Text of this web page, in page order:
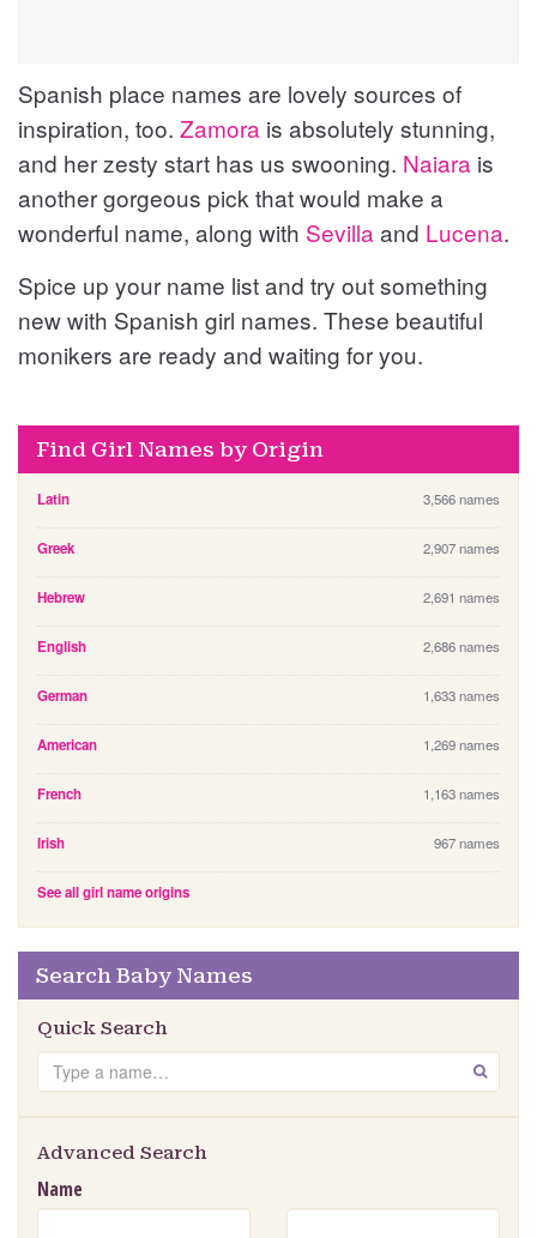
Spanish place names are lovely sources of
inspiration, too. Zamora is absolutely stunning,
and her zesty start has us swooning. Naiara is
another gorgeous pick that would make a
wonderful name, along with Sevilla and Lucena.
Spice up your name list and try out something
new with Spanish girl names. These beautiful
monikers are ready and waiting for you.
Find Girl Names by Origin
Latin 3,566 names
Greek 2,907 names
Hebrew 2,691 names
English 2,686 names
German 1,633 names
American 1,269 names
French 1,163 names
Irish 967 names
See all girl name origins
Search Baby Names
Quick Search
S
e
r
h
GO
Advanced Search
Name